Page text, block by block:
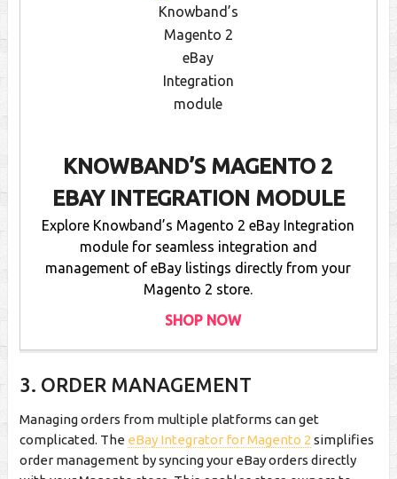
KNOWBAND’S MAGENTO 2
EBAY INTEGRATION MODULE
Explore Knowband’s Magento 2 eBay Integration
module for seamless integration and
management of eBay listings directly from your
Magento 2 store.
SHOP NOW
3. ORDER MANAGEMENT
Managing orders from multiple platforms can get
complicated. The eBay Integrator for Magento 2 simplifies
order management by syncing your eBay orders directly